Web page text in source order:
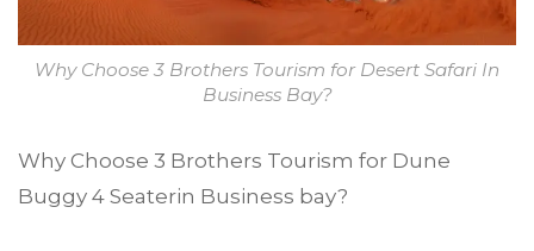
Why Choose 3 Brothers Tourism for Desert Safari In
Business Bay?
Why Choose 3 Brothers Tourism for Dune
Buggy 4 Seaterin Business bay?